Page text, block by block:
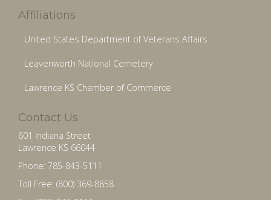
Affiliations
United States Department of Veterans Affairs
Leavenworth National Cemetery
Lawrence KS Chamber of Commerce
Contact Us
601 Indiana Street
Lawrence KS 66044
Phone: 785-843-5111
Toll Free: (800) 369-8858